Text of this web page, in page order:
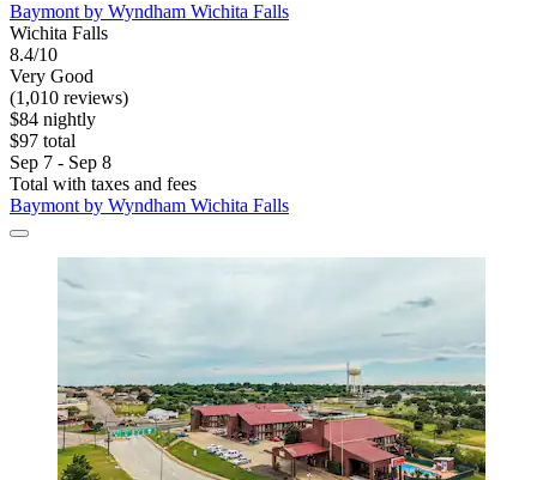
Baymont by Wyndham Wichita Falls
Wichita Falls
8.4/10
Very Good
(1,010 reviews)
$84 nightly
$97 total
Sep 7 - Sep 8
Total with taxes and fees
Baymont by Wyndham Wichita Falls